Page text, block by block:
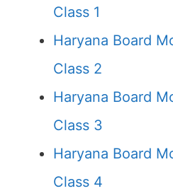
Class 1
Haryana Board
Class 2
Haryana Board
Class 3
Haryana Board
Class 4